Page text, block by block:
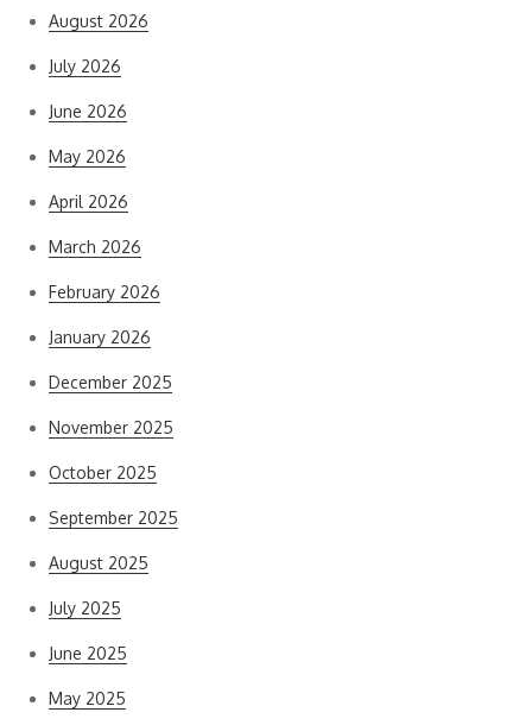
August 2026
July 2026
June 2026
May 2026
April 2026
March 2026
February 2026
January 2026
December 2025
November 2025
October 2025
September 2025
August 2025
July 2025
June 2025
May 2025